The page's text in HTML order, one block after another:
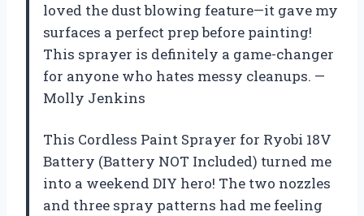
loved the dust blowing feature—it gave my
surfaces a perfect prep before painting!
This sprayer is definitely a game-changer
for anyone who hates messy cleanups. —
Molly Jenkins
This Cordless Paint Sprayer for Ryobi 18V
Battery (Battery NOT Included) turned me
into a weekend DIY hero! The two nozzles
and three spray patterns had me feeling